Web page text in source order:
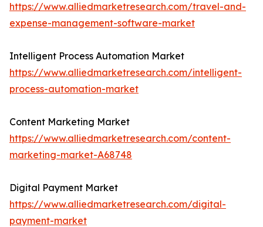
https://www.alliedmarketresearch.com/travel-and-
expense-management-software-market
Intelligent Process Automation Market
https://www.alliedmarketresearch.com/intelligent-
process-automation-market
Content Marketing Market
https://www.alliedmarketresearch.com/content-
marketing-market-A68748
Digital Payment Market
https://www.alliedmarketresearch.com/digital-
payment-market